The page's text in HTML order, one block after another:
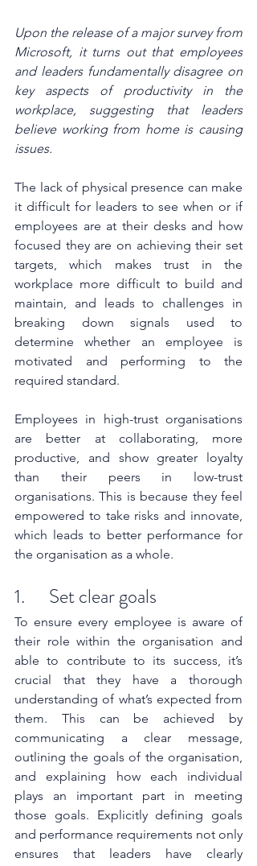
Upon the release of a major survey from
Microsoft, it turns out that employees
and leaders fundamentally disagree on
key aspects of productivity in the
workplace, suggesting that leaders
believe working from home is causing
issues.
The lack of physical presence can make
it difficult for leaders to see when or if
employees are at their desks and how
focused they are on achieving their set
targets, which makes trust in the
workplace more difficult to build and
maintain, and leads to challenges in
breaking down signals used to
determine whether an employee is
motivated and performing to the
required standard.
Employees in high-trust organisations
are better at collaborating, more
productive, and show greater loyalty
than their peers in low-trust
organisations. This is because they feel
empowered to take risks and innovate,
which leads to better performance for
the organisation as a whole.
1.      Set clear goals
To ensure every employee is aware of
their role within the organisation and
able to contribute to its success, it’s
crucial that they have a thorough
understanding of what’s expected from
them. This can be achieved by
communicating a clear message,
outlining the goals of the organisation,
and explaining how each individual
plays an important part in meeting
those goals. Explicitly defining goals
and performance requirements not only
ensures that leaders have clearly